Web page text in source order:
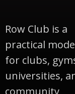
Row Club is a
practical
for clubs,
universities,
community